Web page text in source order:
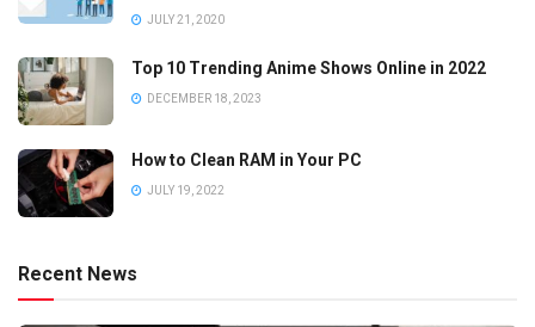
JULY 21, 2020
Top 10 Trending Anime Shows Online in 2022
DECEMBER 18, 2023
How to Clean RAM in Your PC
JULY 19, 2022
Recent News